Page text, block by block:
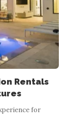
Rentals
for